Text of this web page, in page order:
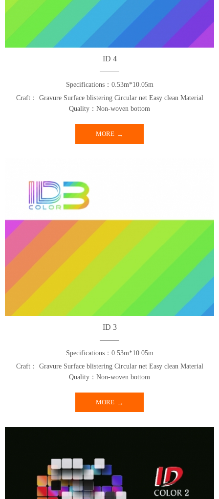
ID 4
Specifications：0.53m*10.05m
Craft： Gravure Surface blistering Circular net Easy clean Material
Quality：Non-woven bottom
MORE
ID 3
Specifications：0.53m*10.05m
Craft： Gravure Surface blistering Circular net Easy clean Material
Quality：Non-woven bottom
MORE